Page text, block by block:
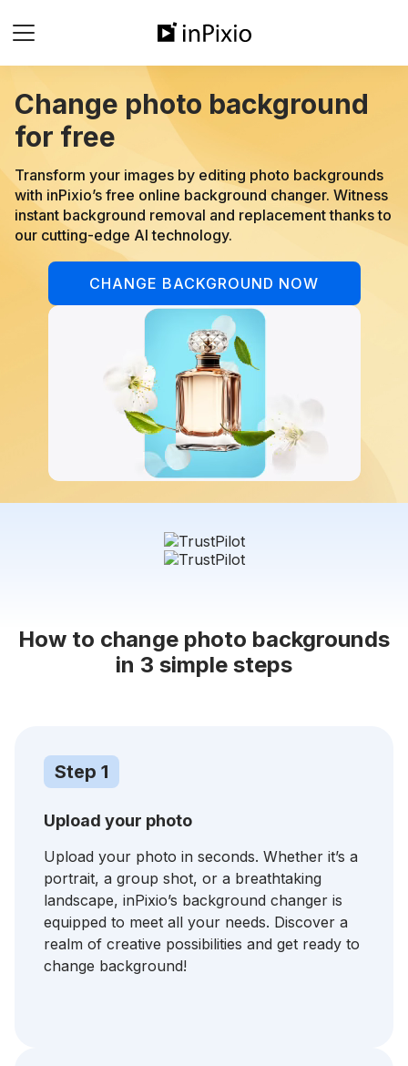
Change photo background
for free
Transform your images by editing photo backgrounds
with inPixio’s free online background changer. Witness
instant background removal and replacement thanks to
our cutting-edge AI technology.
CHANGE BACKGROUND NOW
How to change photo backgrounds
in 3 simple steps
Step 1
Upload your photo
Upload your photo in seconds. Whether it’s a
portrait, a group shot, or a breathtaking
landscape, inPixio’s background changer is
equipped to meet all your needs. Discover a
realm of creative possibilities and get ready to
change background!